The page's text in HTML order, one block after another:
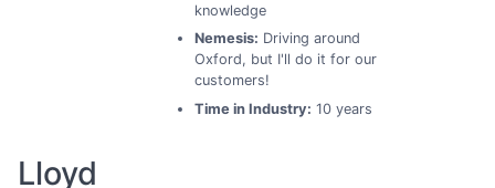
knowledge
Nemesis: Driving around
Oxford, but I'll do it for our
customers!
Time in Industry: 10 years
Lloyd